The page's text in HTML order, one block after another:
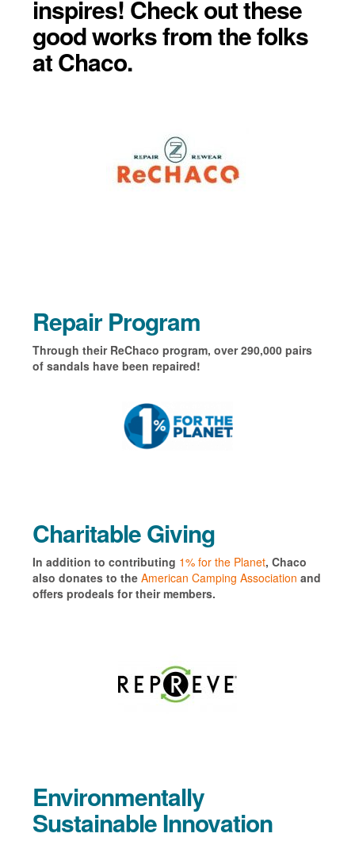
inspires! Check out these
good works from the folks
at Chaco.
Repair Program
Through their ReChaco program, over 290,000 pairs
of sandals have been repaired!
Charitable Giving
In addition to contributing 1% for the Planet, Chaco
also donates to the American Camping Association and
offers prodeals for their members.
Environmentally
Sustainable Innovation